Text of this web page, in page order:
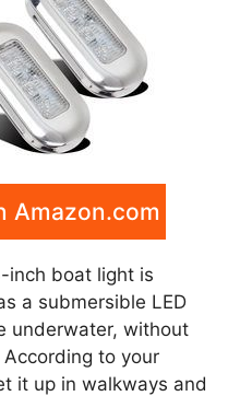
Amazon.com
inch boat light is
a submersible LED
underwater, without
to your
it up in walkways and